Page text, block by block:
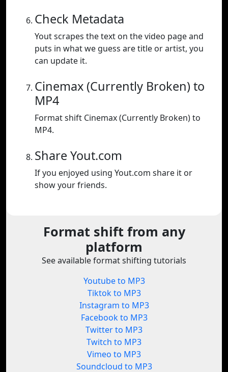
Check Metadata
Yout scrapes the text on the video page and
puts in what we guess are title or artist, you
can update it.
Cinemax (Currently Broken) to
MP4
Format shift Cinemax (Currently Broken) to
MP4.
Share Yout.com
If you enjoyed using Yout.com share it or
show your friends.
Format shift from any
platform
See available format shifting tutorials
Youtube to MP3
Tiktok to MP3
Instagram to MP3
Facebook to MP3
Twitter to MP3
Twitch to MP3
Vimeo to MP3
Soundcloud to MP3